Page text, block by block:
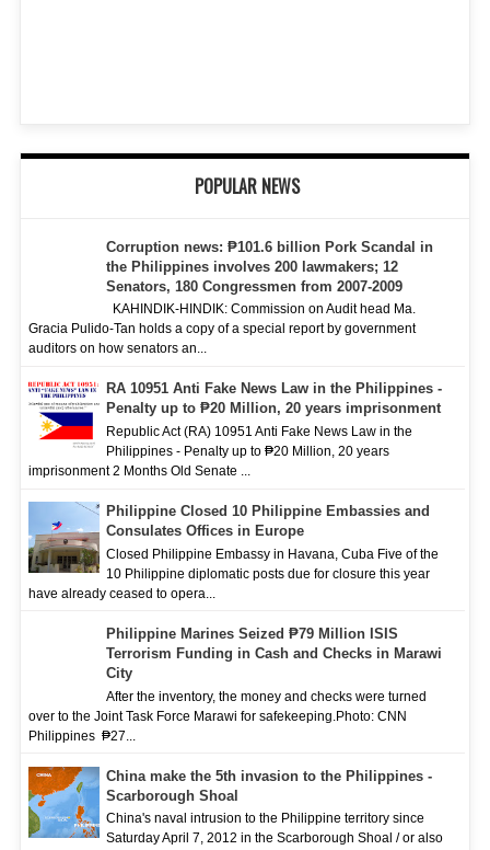
POPULAR NEWS
Corruption news: ₱101.6 billion Pork Scandal in
the Philippines involves 200 lawmakers; 12
Senators, 180 Congressmen from 2007-2009
KAHINDIK-HINDIK: Commission on Audit head Ma.
Gracia Pulido-Tan holds a copy of a special report by government
auditors on how senators an...
RA 10951 Anti Fake News Law in the Philippines -
Penalty up to ₱20 Million, 20 years imprisonment
Republic Act (RA) 10951 Anti Fake News Law in the
Philippines - Penalty up to ₱20 Million, 20 years
imprisonment 2 Months Old Senate ...
Philippine Closed 10 Philippine Embassies and
Consulates Offices in Europe
Closed Philippine Embassy in Havana, Cuba Five of the
10 Philippine diplomatic posts due for closure this year
have already ceased to opera...
Philippine Marines Seized ₱79 Million ISIS
Terrorism Funding in Cash and Checks in Marawi
City
After the inventory, the money and checks were turned
over to the Joint Task Force Marawi for safekeeping.Photo: CNN
Philippines ₱27...
China make the 5th invasion to the Philippines -
Scarborough Shoal
China's naval intrusion to the Philippine territory since
Saturday April 7, 2012 in the Scarborough Shoal / or also